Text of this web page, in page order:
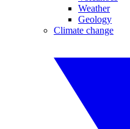
Weather
Geology
Climate change